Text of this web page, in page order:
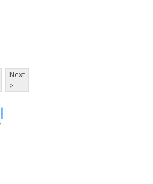
Next
>